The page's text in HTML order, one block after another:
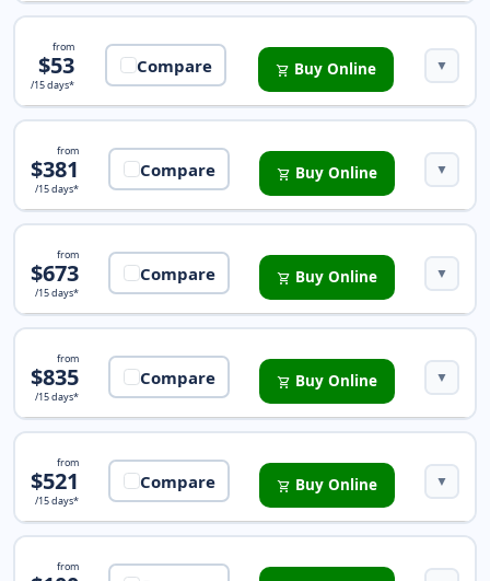
Safe Travels Armor Insurance
from
$53
/15 days*
Compare shopping_cart Buy Online ▼
iTravelInsured Travel SE
from
$381
/15 days*
Compare shopping_cart Buy Online ▼
iTravelInsured Sport Insurance
from
$673
/15 days*
Compare shopping_cart Buy Online ▼
iTravelInsured LX Insurance
from
$835
/15 days*
Compare shopping_cart Buy Online ▼
Trip Protection Choice Insurance
from
$521
/15 days*
Compare shopping_cart Buy Online ▼
Trip Protector Preferred Insurance
from